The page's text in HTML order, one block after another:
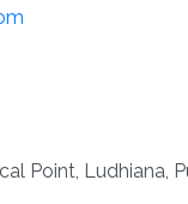
Point, Ludhiana,